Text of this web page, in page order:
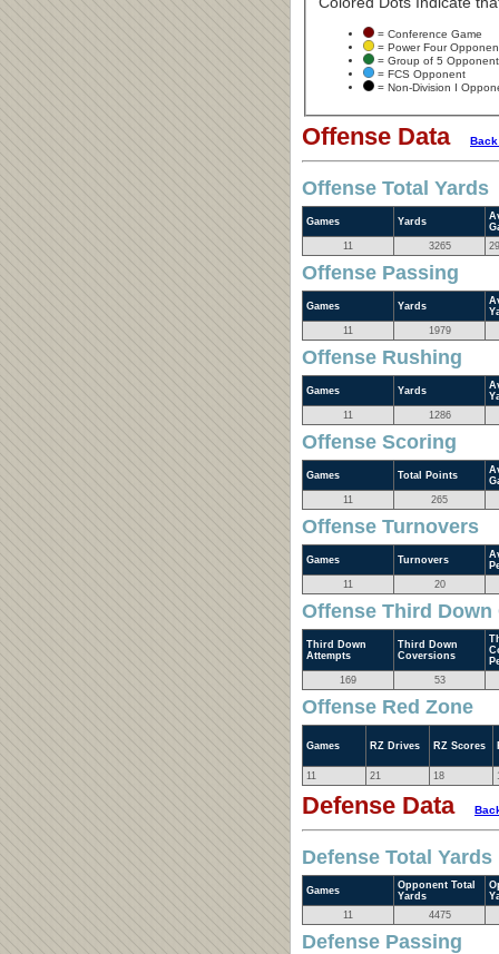
= Conference Game
= Power Four
= Group of 5 Opponent
= FCS Opponent
= Non-Division I
Offense Data Back
Offense Total Yards
Games Yards
11
3265
Offense Passing
Games Yards
11
1979
Offense Rushing
Games Yards
11
1286
Offense Scoring
Games Total Points
11
265
Offense Turnovers
Games Turnovers
11
20
Offense Third
Third Down
Attempts
Third Down
Coversions
169
53
Offense Red Zone
Games RZ Drives RZ Scores
11 21 18
Defense Data
Defense Total Yards
Games
Opponent Total
Yards
11
4475
Defense Passing